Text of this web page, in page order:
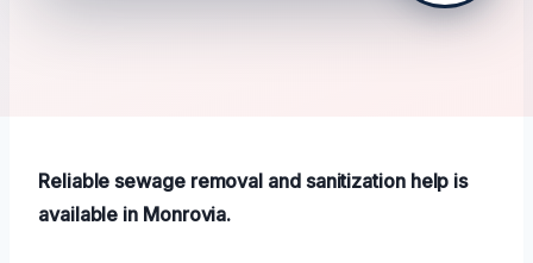
Reliable sewage removal and sanitization help is
available in Monrovia.